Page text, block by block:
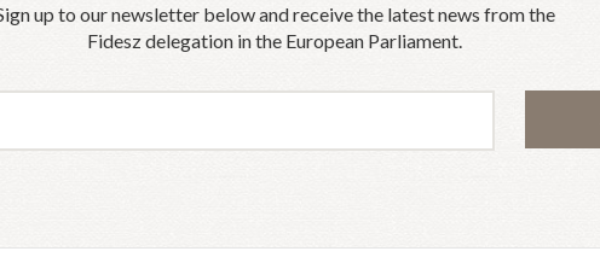
up to our newsletter below and receive the latest news from the
Fidesz delegation in the European Parliament.